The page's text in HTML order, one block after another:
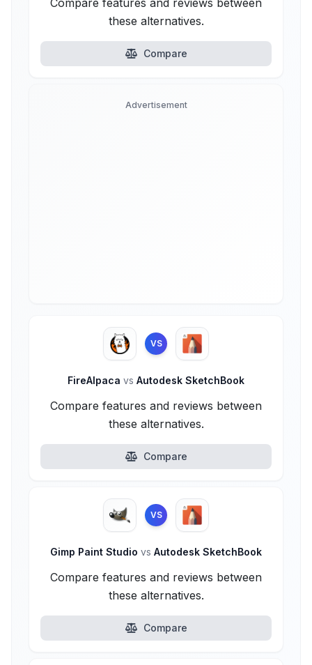
Compare features and reviews between
these alternatives.
Compare
Advertisement
VS
FireAlpaca vs Autodesk SketchBook
Compare features and reviews between
these alternatives.
Compare
VS
Gimp Paint Studio vs Autodesk SketchBook
Compare features and reviews between
these alternatives.
Compare